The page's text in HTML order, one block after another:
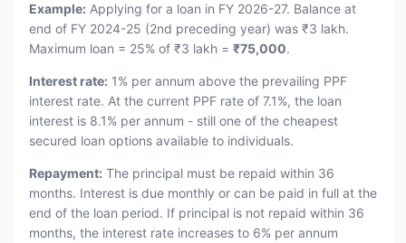
Example: Applying for a loan in FY 2026-27. Balance at
end of FY 2024-25 (2nd preceding year) was ₹3 lakh.
Maximum loan = 25% of ₹3 lakh = ₹75,000.
Interest rate: 1% per annum above the prevailing PPF
interest rate. At the current PPF rate of 7.1%, the loan
interest is 8.1% per annum - still one of the cheapest
secured loan options available to individuals.
Repayment: The principal must be repaid within 36
months. Interest is due monthly or can be paid in full at the
end of the loan period. If principal is not repaid within 36
months, the interest rate increases to 6% per annum